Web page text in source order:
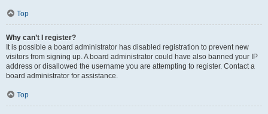
Top
Why can’t I register?
It is possible a board administrator has disabled registration to prevent new
visitors from signing up. A board administrator could have also banned your IP
address or disallowed the username you are attempting to register. Contact a
board administrator for assistance.
Top